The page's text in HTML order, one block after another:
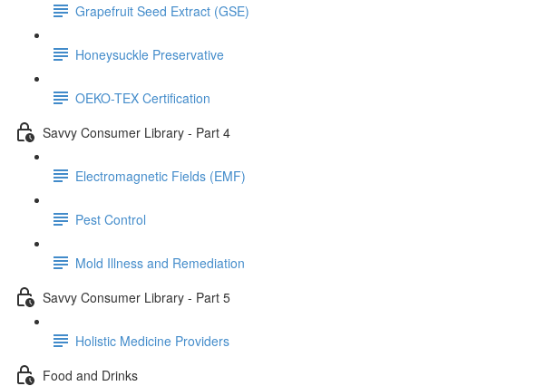
Grapefruit Seed Extract (GSE)
Honeysuckle Preservative
OEKO-TEX Certification
Savvy Consumer Library - Part 4
Electromagnetic Fields (EMF)
Pest Control
Mold Illness and Remediation
Savvy Consumer Library - Part 5
Holistic Medicine Providers
Food and Drinks